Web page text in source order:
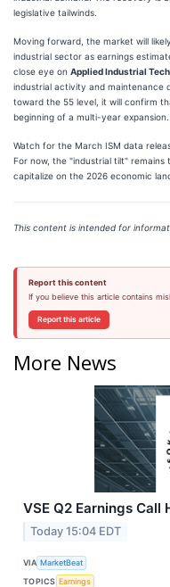
legislative tailwinds.
Moving forward, the market will
industrial sector as earnings
close eye on Applied Industrial
industrial activity and maintenance
toward the 55 level, it will confirm
beginning of a multi-year expansion.
Watch for the March ISM data
For now, the "industrial tilt"
capitalize on the 2026 economic
This content is intended for
Report this content
If you believe this article contains
Report this article
More News
VSE Q2 Earnings Call
Today 15:04 EDT
VIA MarketBeat
TOPICS Earnings